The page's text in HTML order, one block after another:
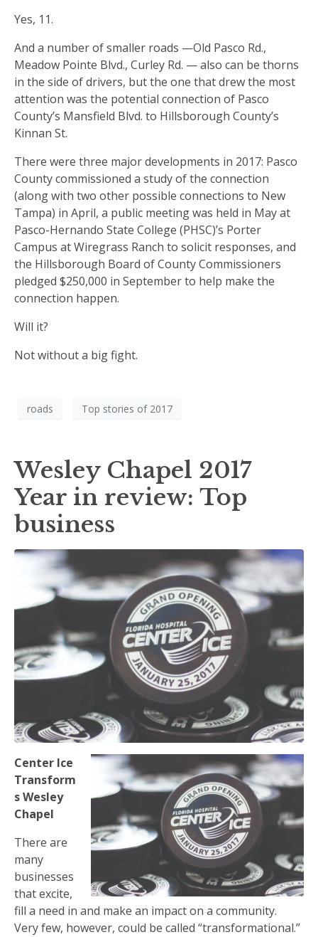
Yes, 11.
And a number of smaller roads —Old Pasco Rd.,
Meadow Pointe Blvd., Curley Rd. — also can be thorns
in the side of drivers, but the one that drew the most
attention was the potential connection of Pasco
County’s Mansfield Blvd. to Hillsborough County’s
Kinnan St.
There were three major developments in 2017: Pasco
County commissioned a study of the connection
(along with two other possible connections to New
Tampa) in April, a public meeting was held in May at
Pasco-Hernando State College (PHSC)’s Porter
Campus at Wiregrass Ranch to solicit responses, and
the Hillsborough Board of County Commissioners
pledged $250,000 in September to help make the
connection happen.
Will it?
Not without a big fight.
roads Top stories of 2017
Wesley Chapel 2017
Year in review: Top
business
Center Ice
Transform
s Wesley
Chapel
There are
many
businesses
that excite,
fill a need in and make an impact on a community.
Very few, however, could be called “transformational.”